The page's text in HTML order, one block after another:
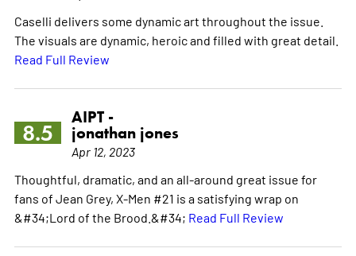
Caselli delivers some dynamic art throughout the issue.
The visuals are dynamic, heroic and filled with great detail.
Read Full Review
8.5
AIPT -
jonathan jones
Apr 12, 2023
Thoughtful, dramatic, and an all-around great issue for
fans of Jean Grey, X-Men #21 is a satisfying wrap on
&#34;Lord of the Brood.&#34; Read Full Review